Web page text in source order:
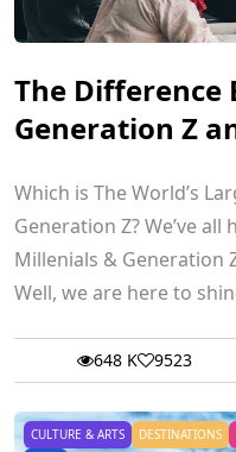
The Difference
Generation Z
Which is The World’s
Generation Z? We’ve
Millenials & Generation
Well, we are here to
648 K 9523
CULTURE & ARTS DESTINATIONS